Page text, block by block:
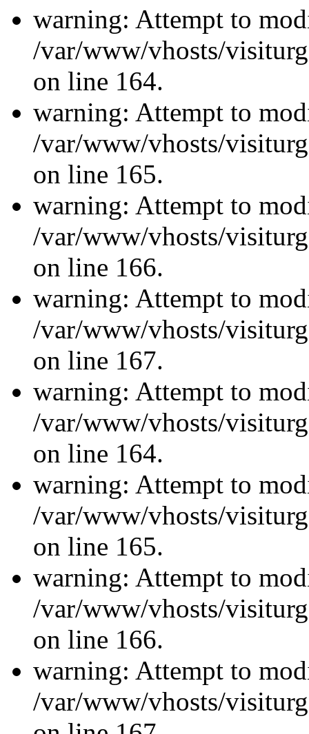
warning: Attempt to
/var/www/vhosts/
on line 164.
warning: Attempt to
/var/www/vhosts/
on line 165.
warning: Attempt to
/var/www/vhosts/
on line 166.
warning: Attempt to
/var/www/vhosts/
on line 167.
warning: Attempt to
/var/www/vhosts/
on line 164.
warning: Attempt to
/var/www/vhosts/
on line 165.
warning: Attempt to
/var/www/vhosts/
on line 166.
warning: Attempt to
/var/www/vhosts/